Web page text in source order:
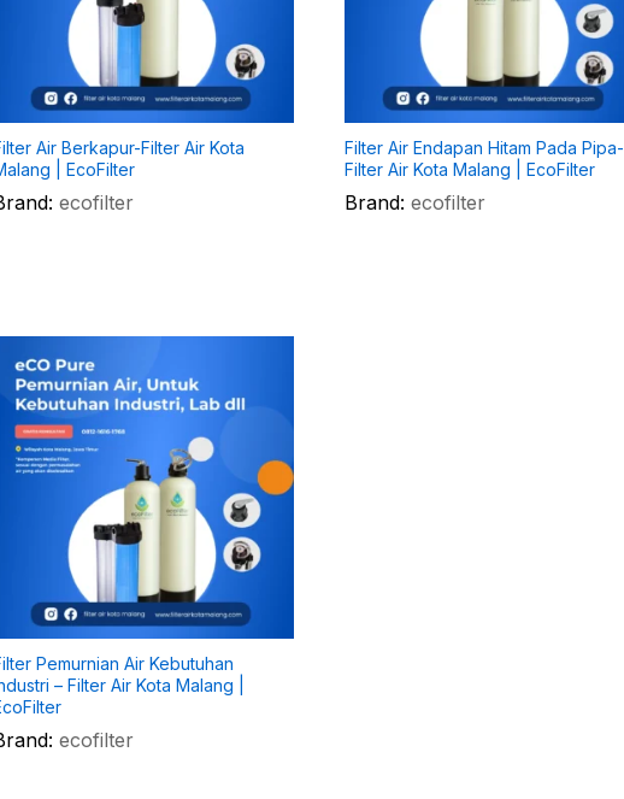
Air Berkapur-Filter Air Kota
| EcoFilter
ecofilter
Filter Air Endapan Hitam Pada Pipa-
Filter Air Kota Malang | EcoFilter
Brand: ecofilter
Pemurnian Air Kebutuhan
– Filter Air Kota Malang |
ecofilter